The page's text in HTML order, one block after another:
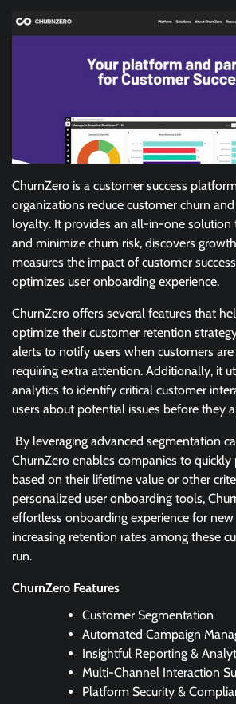
ChurnZero is a customer success
organizations reduce customer churn
loyalty. It provides an all-in-one solution
and minimize churn risk, discovers
measures the impact of customer
optimizes user onboarding experience.
ChurnZero offers several features that
optimize their customer retention
alerts to notify users when customers
requiring extra attention. Additionally, it
analytics to identify critical customer
users about potential issues before they
By leveraging advanced segmentation
ChurnZero enables companies to quickly
based on their lifetime value or other
personalized user onboarding tools,
effortless onboarding experience for new
increasing retention rates among these
run.
ChurnZero Features
Customer Segmentation
Automated Campaign
Insightful Reporting &
Multi-Channel Interaction
Platform Security &